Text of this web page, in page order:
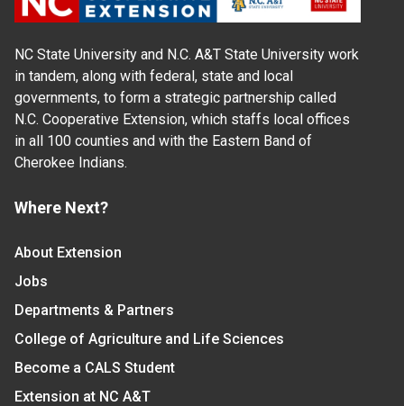
NC State University and N.C. A&T State University work
in tandem, along with federal, state and local
governments, to form a strategic partnership called
N.C. Cooperative Extension, which staffs local offices
in all 100 counties and with the Eastern Band of
Cherokee Indians.
Where Next?
About Extension
Jobs
Departments & Partners
College of Agriculture and Life Sciences
Become a CALS Student
Extension at NC A&T